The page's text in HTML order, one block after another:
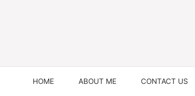
HOME ABOUT ME CONTACT US